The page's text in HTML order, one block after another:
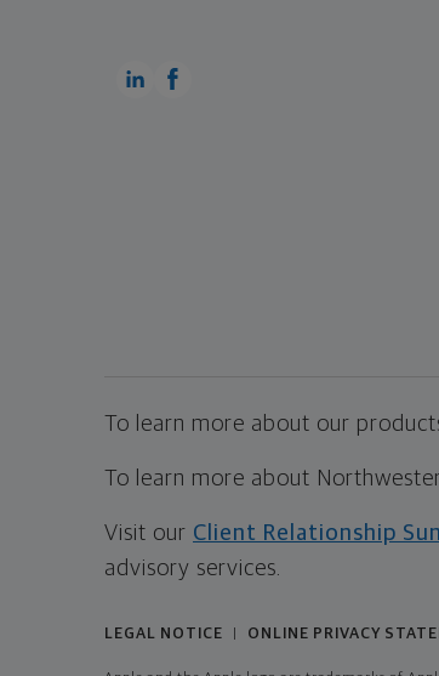
To learn more about our
To learn more about
Visit our Client Relationship
advisory services.
LEGAL NOTICE ONLINE PRIVACY